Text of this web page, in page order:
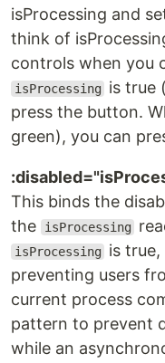
isProcessing and
think of
controls when you
isProcessing
is true
press the button.
green), you can
This binds the
the
isProcessing
isProcessing
is
preventing users
current process
pattern to prevent
while an